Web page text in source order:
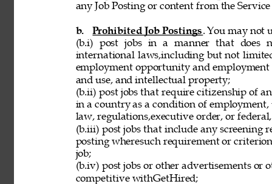
any Job Posting or content from the
b. Prohibited Job Postings. You may not
(b.i) post jobs in a manner that does
international laws,including but not
employment opportunity and
and use, and intellectual property;
(b.ii) post jobs that require citizenship of
in a country as a condition of
law, regulations,executive order, or
(b.iii) post jobs that include any
posting wheresuch requirement or
job;
(b.iv) post jobs or other advertisements
competitive withGetHired;